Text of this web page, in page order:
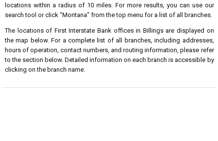
locations within a radius of 10 miles. For more results, you can use our
search tool or click "Montana" from the top menu for a list of all branches.
The locations of First Interstate Bank offices in Billings are displayed on
the map below. For a complete list of all branches, including addresses,
hours of operation, contact numbers, and routing information, please refer
to the section below. Detailed information on each branch is accessible by
clicking on the branch name.